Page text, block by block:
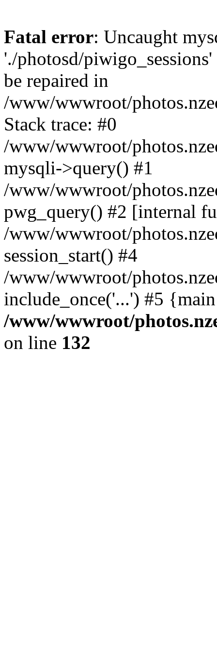
Fatal error: Uncaught
'./photosd/
be repaired in
/www/wwwroot/
Stack trace: #0
/www/wwwroot/
mysqli->query() #1
/www/wwwroot/
pwg_query() #2 [internal
/www/wwwroot/
session_start() #4
/www/wwwroot/
include_once('...') #5
/www/wwwroot/
on line 132